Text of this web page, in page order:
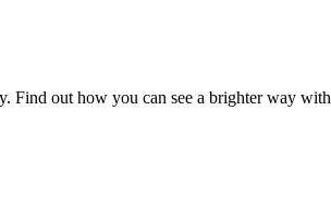
Find out how you can see a brighter way